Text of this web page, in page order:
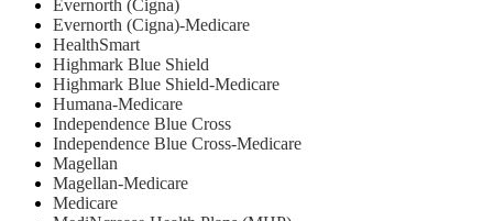
Evernorth (Cigna)
Evernorth (Cigna)-Medicare
HealthSmart
Highmark Blue Shield
Highmark Blue Shield-Medicare
Humana-Medicare
Independence Blue Cross
Independence Blue Cross-Medicare
Magellan
Magellan-Medicare
Medicare